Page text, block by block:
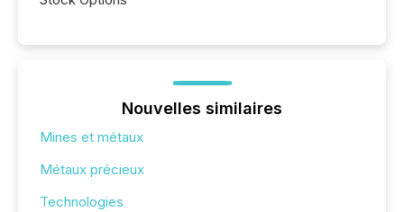
Nouvelles similaires
Mines et métaux
Métaux précieux
Technologies